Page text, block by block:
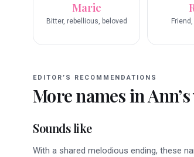
Marie
Bitter, rebellious, beloved
EDITOR’S RECOMMENDATIONS
More names inAnn
Sounds like
With a shared melodious ending, these